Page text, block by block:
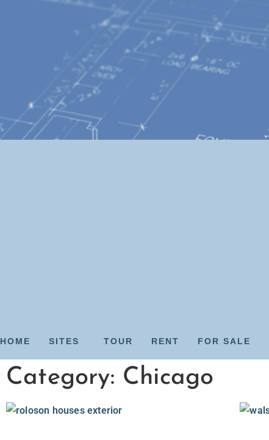
HOME SITES TOUR RENT FOR SALE
Category: Chicago